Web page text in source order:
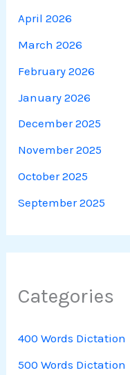
April 2026
March 2026
February 2026
January 2026
December 2025
November 2025
October 2025
September 2025
Categories
400 Words Dictation
500 Words Dictation